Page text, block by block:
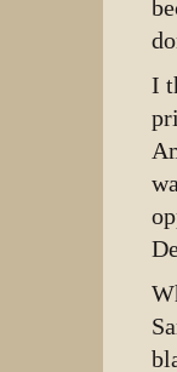
I